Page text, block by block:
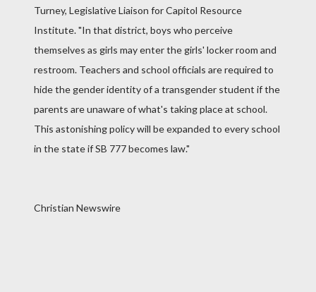
Turney, Legislative Liaison for Capitol Resource
Institute. "In that district, boys who perceive
themselves as girls may enter the girls' locker room and
restroom. Teachers and school officials are required to
hide the gender identity of a transgender student if the
parents are unaware of what's taking place at school.
This astonishing policy will be expanded to every school
in the state if SB 777 becomes law."
Christian Newswire